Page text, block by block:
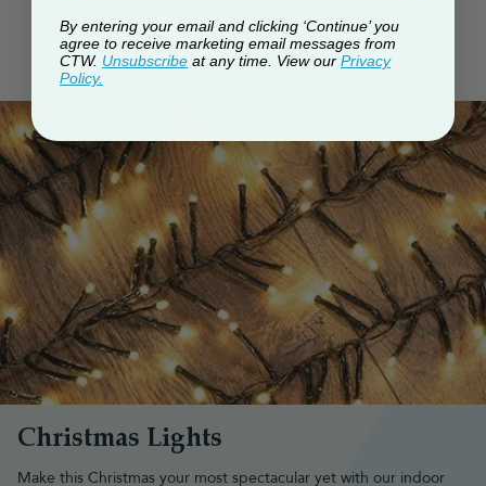
Christmas Lights
Make this Christmas your most spectacular yet with our indoor
By entering your email and clicking ‘Continue’ you
agree to receive marketing email messages from
CTW. Unsubscribe at any time. View our Privacy
Policy.